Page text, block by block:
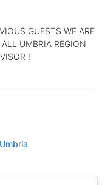
GUESTS WE ARE
UMBRIA REGION
!